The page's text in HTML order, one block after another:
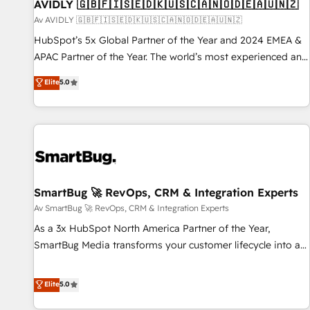
AVIDLY 🇬🇧🇫🇮🇸🇪🇩🇰🇺🇸🇨🇦🇳🇴🇩🇪🇦🇺🇳🇿
Av AVIDLY 🇬🇧🇫🇮🇸🇪🇩🇰🇺🇸🇨🇦🇳🇴🇩🇪🇦🇺🇳🇿
HubSpot’s 5x Global Partner of the Year and 2024 EMEA &
APAC Partner of the Year. The world’s most experienced and
fully accredited HubSpot Solutions Partner. 🚀 With 2,750+
HubSpot projects delivered and 370+ specialists across
EMEA, APAC and NAM, we de-risk complex CRM
programmes and accelerate ROI across every HubSpot
automation, we turn complexity into clarity, human at global
future.” Others agree it is proof of trust built through
measurable impact.
Elite5.0
SmartBug 🚀 RevOps, CRM & Integration Experts
Av SmartBug 🚀 RevOps, CRM & Integration Experts
As a 3x HubSpot North America Partner of the Year,
SmartBug Media transforms your customer lifecycle into a
divisions Globalia (AI & Software) and Point Success Media
(Paid Media), making this the official home for all three
Elite5.0